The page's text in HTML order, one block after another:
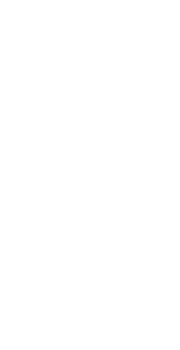
PROXY
TO THE
DEASON
SHAREHOLDERS
THE PROPOSED
AND FUJIFILM
AND/OR FOR
OF
WHEN THEY
IMPORTANT
TO THE